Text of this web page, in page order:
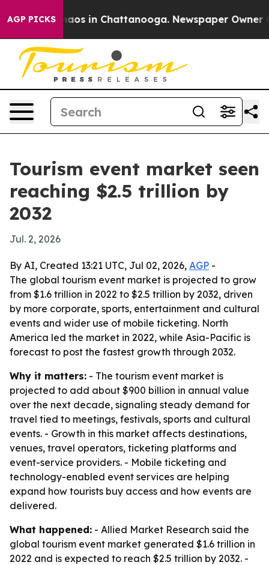
AGP PICKSChaos in Chattanooga. Newspaper Owner
Tourism event market seen
reaching $2.5 trillion by
2032
Jul. 2, 2026
By AI, Created 13:21 UTC, Jul 02, 2026, AGP -
The global tourism event market is projected to grow
from $1.6 trillion in 2022 to $2.5 trillion by 2032, driven
by more corporate, sports, entertainment and cultural
events and wider use of mobile ticketing. North
America led the market in 2022, while Asia-Pacific is
forecast to post the fastest growth through 2032.
Why it matters: - The tourism event market is
projected to add about $900 billion in annual value
over the next decade, signaling steady demand for
travel tied to meetings, festivals, sports and cultural
events. - Growth in this market affects destinations,
venues, travel operators, ticketing platforms and
event-service providers. - Mobile ticketing and
technology-enabled event services are helping
expand how tourists buy access and how events are
delivered.
What happened: - Allied Market Research said the
global tourism event market generated $1.6 trillion in
2022 and is expected to reach $2.5 trillion by 2032. -